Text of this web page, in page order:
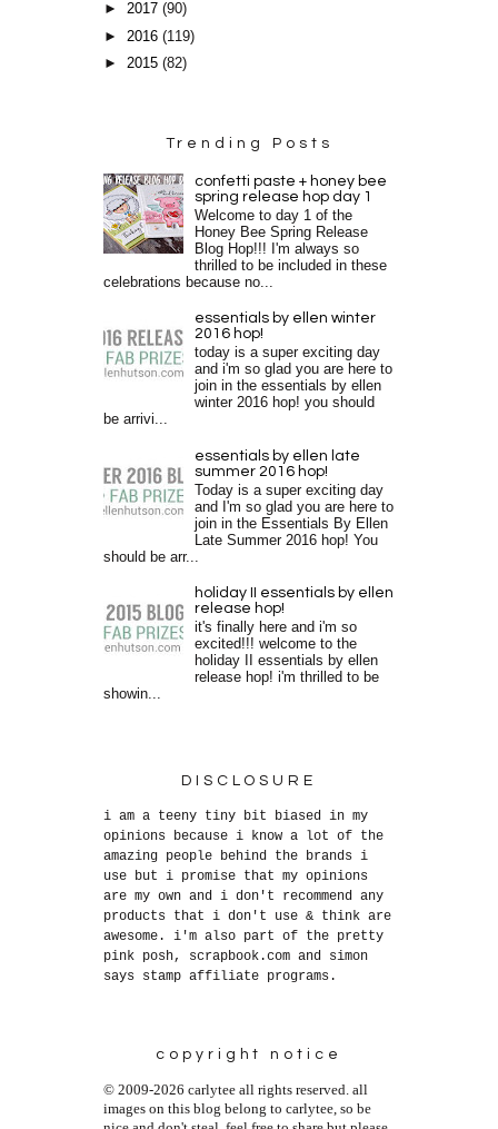
►2017(90)
► 2016(119)
►2015(82)
Trending Posts
confetti paste + honey bee
spring release hop day 1
Welcome to day 1 of the
Honey Bee Spring Release
Blog Hop!!! I'm always so
thrilled to be included in these
celebrations because no...
essentials by ellen winter
2016 hop!
today is a super exciting day
and i'm so glad you are here to
join in the essentials by ellen
winter 2016 hop! you should
be arrivi...
essentials by ellen late
summer 2016 hop!
Today is a super exciting day
and I'm so glad you are here to
join in the Essentials By Ellen
Late Summer 2016 hop! You
should be arr...
holiday II essentials by ellen
release hop!
it's finally here and i'm so
excited!!! welcome to the
holiday II essentials by ellen
release hop! i'm thrilled to be
showin...
DISCLOSURE
i am a teeny tiny bit biased in my
opinions because i know a lot of the
amazing people behind the brands i
use but i promise that my opinions
are my own and i don't recommend any
products that i don't use & think are
awesome. i'm also part of the pretty
pink posh, scrapbook.com and simon
says stamp affiliate programs.
copyright notice
© 2009-2026 carlytee all rights reserved. all
images on this blog belong to carlytee, so be